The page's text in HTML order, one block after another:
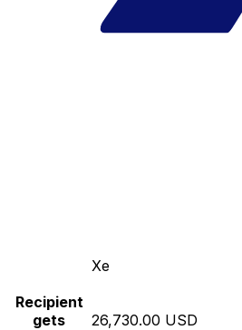
Xe
Recipient
gets
26,730.00 USD